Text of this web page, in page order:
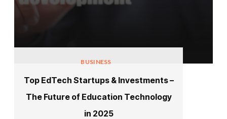
BUSINESS
Top EdTech Startups & Investments –
The Future of Education Technology
in 2025